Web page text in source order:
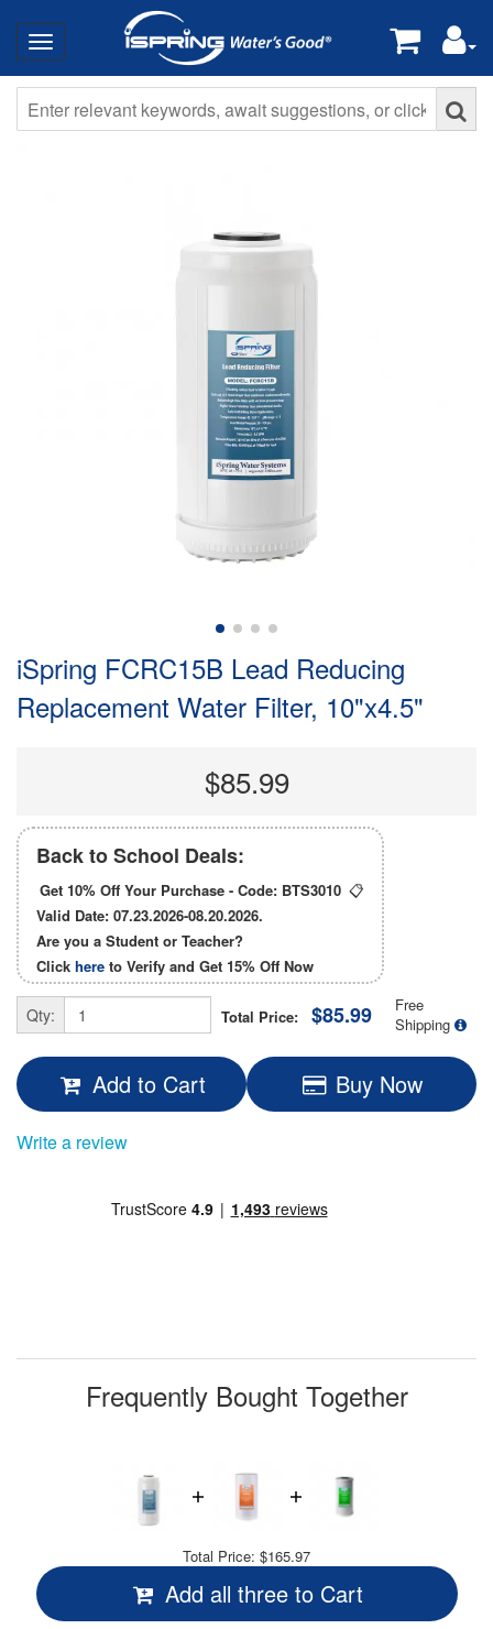
iSpring FCRC15B Lead Reducing
Replacement Water Filter, 10"x4.5"
$85.99
Back to School Deals:
Get 10% Off Your Purchase - Code: BTS3010 📋
Valid Date: 07.23.2026-08.20.2026.
Are you a Student or Teacher?
Click here to Verify and Get 15% Off Now
Qty: Total Price: $85.99
Free
Shipping
Add to Cart Buy Now
Write a review
Frequently Bought Together
Total Price: $165.97
Add all three to Cart